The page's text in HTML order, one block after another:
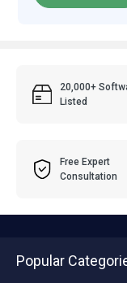
20,000+
Listed
Free Expert
Consultation
Popular